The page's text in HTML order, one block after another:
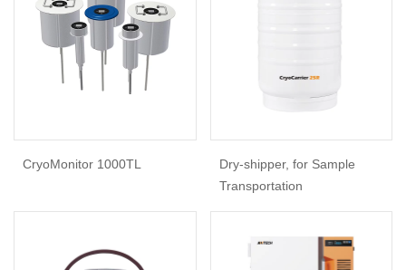
CryoMonitor 1000TL
Dry-shipper, for Sample
Transportation